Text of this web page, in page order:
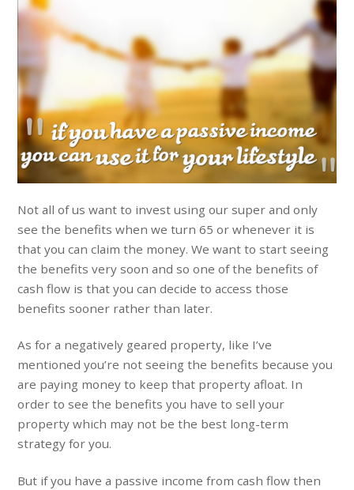
Not all of us want to invest using our super and only
see the benefits when we turn 65 or whenever it is
that you can claim the money. We want to start seeing
the benefits very soon and so one of the benefits of
cash flow is that you can decide to access those
benefits sooner rather than later.
As for a negatively geared property, like I’ve
mentioned you’re not seeing the benefits because you
are paying money to keep that property afloat. In
order to see the benefits you have to sell your
property which may not be the best long-term
strategy for you.
But if you have a passive income from cash flow then